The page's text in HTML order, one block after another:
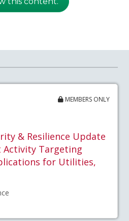
MEMBERS ONLY
& Resilience Update
Activity Targeting
for Utilities,